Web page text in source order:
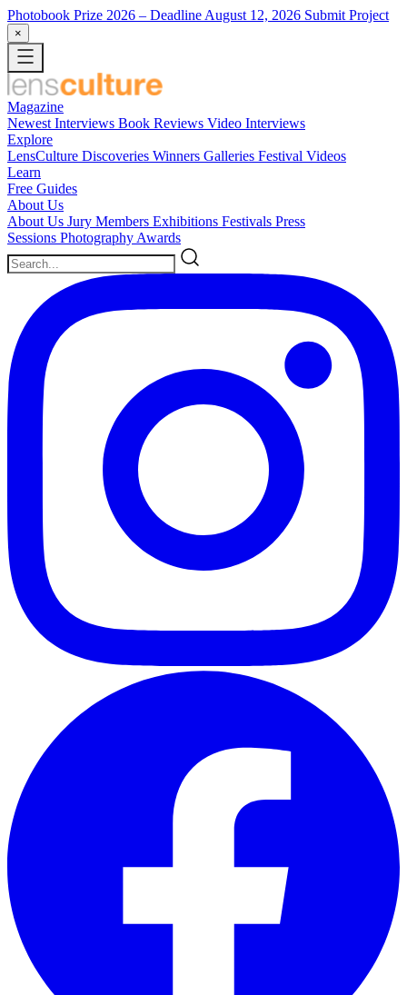
Photobook Prize 2026 – Deadline August 12, 2026 Submit Project
×
Magazine
Newest Interviews Book Reviews Video Interviews
Explore
LensCulture Discoveries Winners Galleries Festival Videos
Learn
Free Guides
About Us
About Us Jury Members Exhibitions Festivals Press
Sessions Photography Awards